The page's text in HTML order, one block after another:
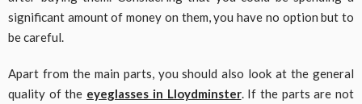
significant amount of money on them, you have no option but to
be careful.
Apart from the main parts, you should also look at the general
quality of the eyeglasses in Lloydminster. If the parts are not